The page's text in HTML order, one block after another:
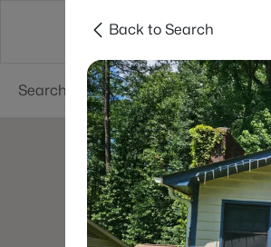
Searches Cities
Back to Search